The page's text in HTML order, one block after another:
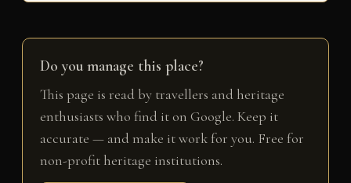
Do you manage this place?
This page is read by travellers and heritage
enthusiasts who find it on Google. Keep it
accurate — and make it work for you. Free for
non-profit heritage institutions.